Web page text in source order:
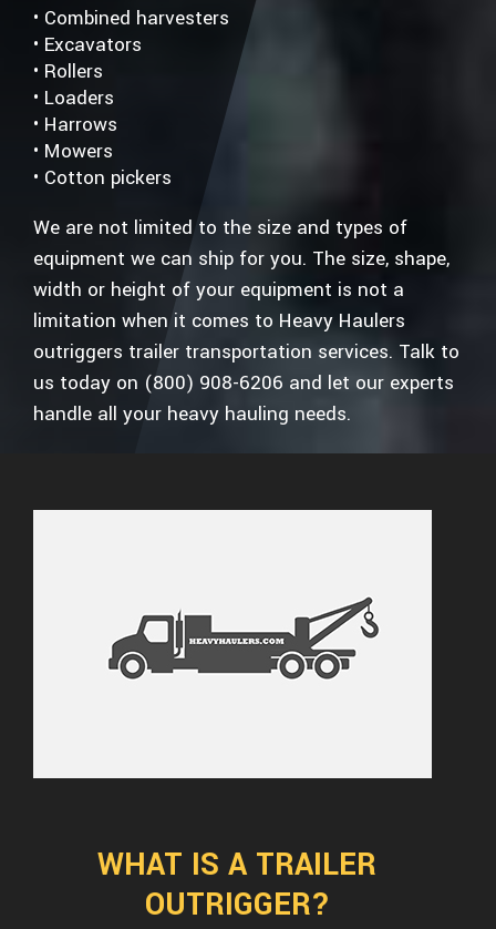
• Combined harvesters
• Excavators
• Rollers
• Loaders
• Harrows
• Mowers
• Cotton pickers
We are not limited to the size and types of
equipment we can ship for you. The size, shape,
width or height of your equipment is not a
limitation when it comes to Heavy Haulers
outriggers trailer transportation services. Talk to
us today on (800) 908-6206 and let our experts
handle all your heavy hauling needs.
WHAT IS A TRAILER
OUTRIGGER?